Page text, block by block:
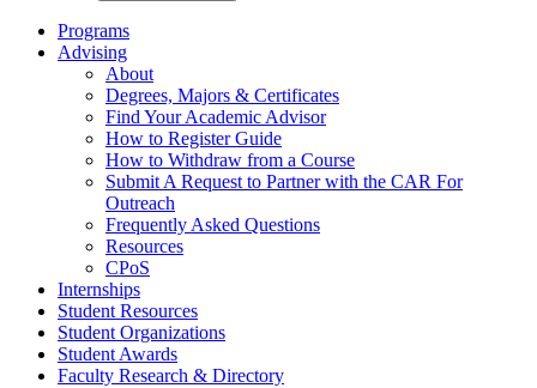
Programs
Advising
About
Degrees, Majors & Certificates
Find Your Academic Advisor
How to Register Guide
How to Withdraw from a Course
Submit A Request to Partner with the CAR For
Outreach
Frequently Asked Questions
Resources
CPoS
Internships
Student Resources
Student Organizations
Student Awards
Faculty Research & Directory